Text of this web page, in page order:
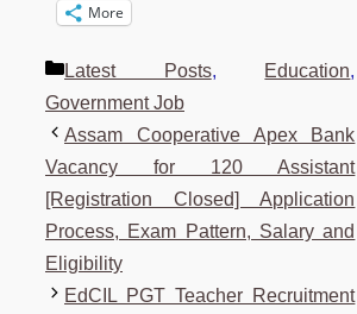
More
Categories
Latest Posts, Education,
Government Job
Assam Cooperative Apex Bank
Vacancy for 120 Assistant
[Registration Closed] Application
Process, Exam Pattern, Salary and
Eligibility
EdCIL PGT Teacher Recruitment